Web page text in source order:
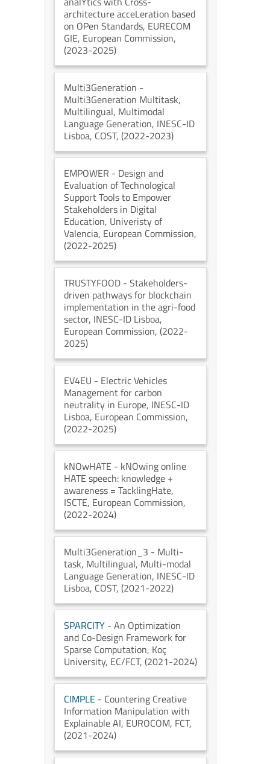
architecture acceLeration based
on OPen Standards, EURECOM
GIE, European Commission,
(2023-2025)
Multi3Generation -
Multi3Generation Multitask,
Multilingual, Multimodal
Language Generation, INESC-ID
Lisboa, COST, (2022-2023)
EMPOWER - Design and
Evaluation of Technological
Support Tools to Empower
Stakeholders in Digital
Education, Univeristy of
Valencia, European Commission,
(2022-2025)
TRUSTYFOOD - Stakeholders-
driven pathways for blockchain
implementation in the agri-food
sector, INESC-ID Lisboa,
European Commission, (2022-
2025)
EV4EU - Electric Vehicles
Management for carbon
neutrality in Europe, INESC-ID
Lisboa, European Commission,
(2022-2025)
kNOwHATE - kNOwing online
HATE speech: knowledge +
awareness = TacklingHate,
ISCTE, European Commission,
(2022-2024)
Multi3Generation_3 - Multi-
task, Multilingual, Multi-modal
Language Generation, INESC-ID
Lisboa, COST, (2021-2022)
SPARCITY - An Optimization
and Co-Design Framework for
Sparse Computation, Koç
University, EC/FCT, (2021-2024)
CIMPLE - Countering Creative
Information Manipulation with
Explainable AI, EUROCOM, FCT,
(2021-2024)